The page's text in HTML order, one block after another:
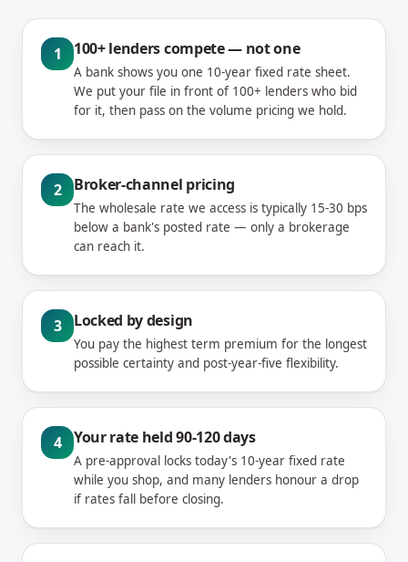
1 100+ lenders compete — not one
A bank shows you one 10-year fixed rate sheet.
We put your file in front of 100+ lenders who bid
for it, then pass on the volume pricing we hold.
2 Broker-channel pricing
The wholesale rate we access is typically 15-30 bps
below a bank's posted rate — only a brokerage
can reach it.
3 Locked by design
You pay the highest term premium for the longest
possible certainty and post-year-five flexibility.
4 Your rate held 90-120 days
A pre-approval locks today's 10-year fixed rate
while you shop, and many lenders honour a drop
if rates fall before closing.